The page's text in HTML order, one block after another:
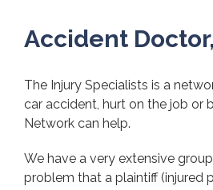
Accident
The Injury Specialists is a
car accident, hurt on the job or
Network can help.
We have a very extensive
problem that a plaintiff (injured